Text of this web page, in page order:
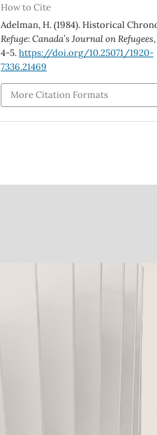
How to Cite
Adelman, H. (1984). Historical
Refuge: Canada’s Journal on Refugees
4-5.https://doi.org/10.25071/1920-
7336.21469
More Citation Formats